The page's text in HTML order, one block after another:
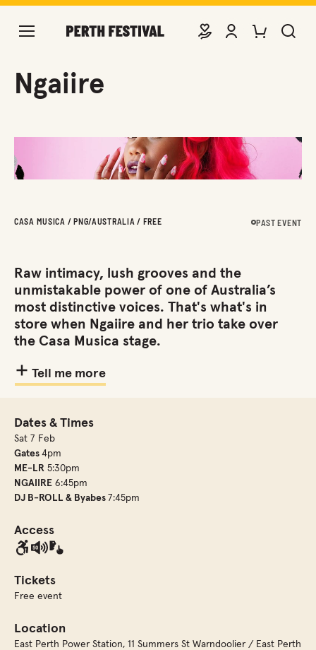
DONATEVIEW ACCOUNT
PURCHASE
Ngaiire
CASA MUSICA / PNG/AUSTRALIA / FREE PAST EVENT
Raw intimacy, lush grooves and the
unmistakable power of one of Australia’s
most distinctive voices. That's what's in
store when Ngaiire and her trio take over
the Casa Musica stage.
Tell me more
Dates & Times
Sat 7 Feb
Gates 4pm
ME-LR 5:30pm
NGAIIRE 6:45pm
DJ B-ROLL & Byabes 7:45pm
Access
Tickets
Free event
Location
East Perth Power Station, 11 Summers St Warndoolier / East Perth